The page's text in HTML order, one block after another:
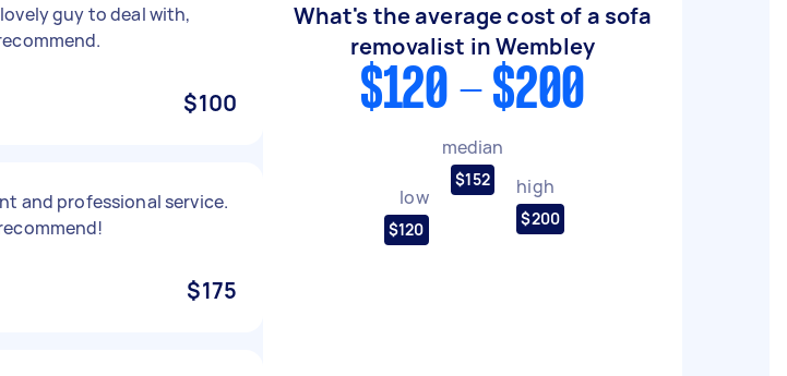
guy to deal with,
$100
and professional service.
$175
What's the average cost of a sofa
removalist in Wembley
$120 - $200
low
$120
median
$152 high
$200